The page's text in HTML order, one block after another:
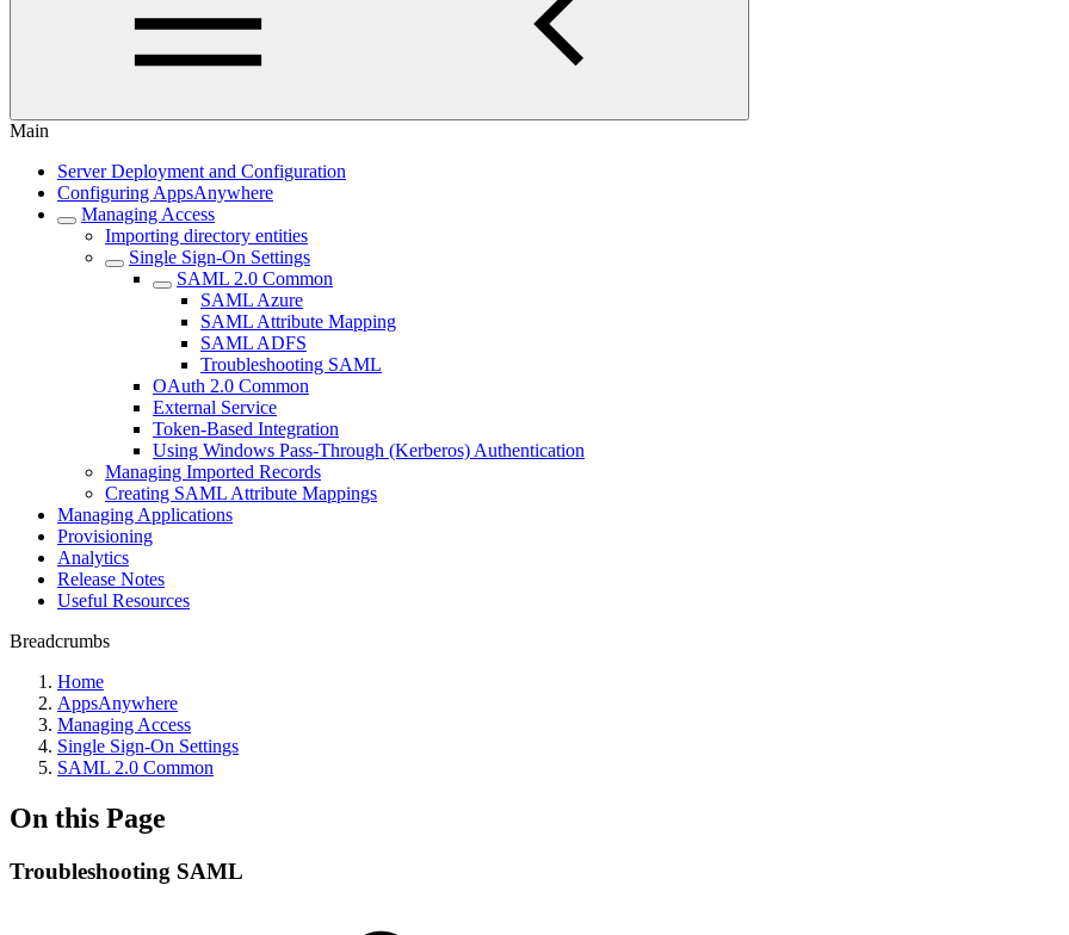
Main
Server Deployment and Configuration
Configuring AppsAnywhere
Managing Access
Importing directory entities
Single Sign-On Settings
SAML 2.0 Common
SAML Azure
SAML Attribute Mapping
SAML ADFS
Troubleshooting SAML
OAuth 2.0 Common
External Service
Token-Based Integration
Using Windows Pass-Through (Kerberos) Authentication
Managing Imported Records
Creating SAML Attribute Mappings
Managing Applications
Provisioning
Analytics
Release Notes
Useful Resources
Breadcrumbs
Home
AppsAnywhere
Managing Access
Single Sign-On Settings
SAML 2.0 Common
On this Page
Troubleshooting SAML